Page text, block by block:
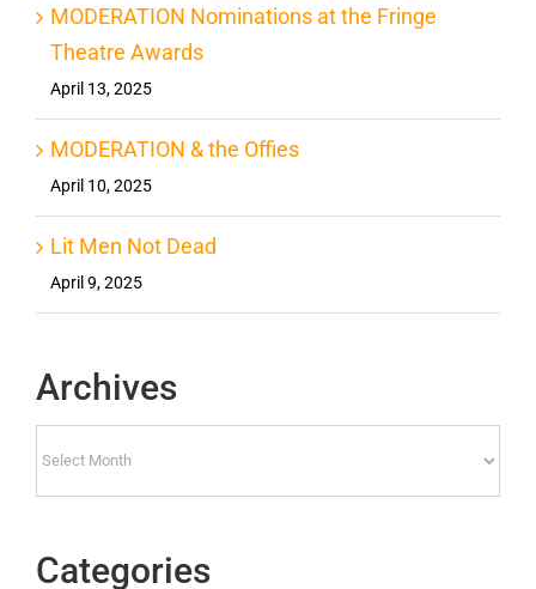
MODERATION Nominations at the Fringe
Theatre Awards
April 13, 2025
MODERATION & the Offies
April 10, 2025
Lit Men Not Dead
April 9, 2025
Archives
Categories